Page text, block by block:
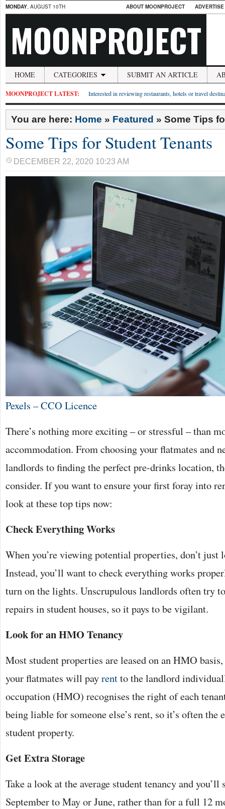
MONDAY, AUGUST 10TH ABOUT MOONPROJECT
MOONPROJECT
HOME CATEGORIES SUBMIT AN ARTICLE
MOONPROJECT LATEST: Interested in reviewing restaurants, hotels or travel
You are here: Home » Featured » Some Tips
Some Tips for Student Tenants
DECEMBER 22, 2020 10:23 AM
Pexels – CCO Licence
There’s nothing more exciting – or stressful – than
accommodation. From choosing your flatmates and
landlords to finding the perfect pre-drinks location,
consider. If you want to ensure your first foray into
look at these top tips now:
Check Everything Works
When you’re viewing potential properties, don’t just
Instead, you’ll want to check everything works
turn on the lights. Unscrupulous landlords often try
repairs in student houses, so it pays to be vigilant.
Look for an HMO Tenancy
Most student properties are leased on an HMO
your flatmates will payrentto the landlord
occupation (HMO) recognises the right of each
being liable for someone else’s rent, so it’s often the
student property.
Get Extra Storage
Take a look at the average student tenancy and
September to May or June, rather than for a full 12